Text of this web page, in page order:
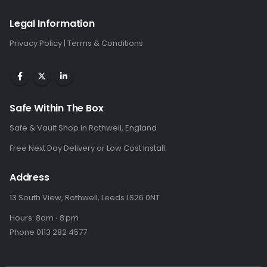
Legal Information
Privacy Policy | Terms & Conditions
Safe Within The Box
Safe & Vault Shop in Rothwell, England
Free Next Day Delivery or Low Cost Install
Address
13 South View, Rothwell, Leeds LS26 0NT
Hours: 8am ⋅ 8 pm
Phone 0113 282 4577